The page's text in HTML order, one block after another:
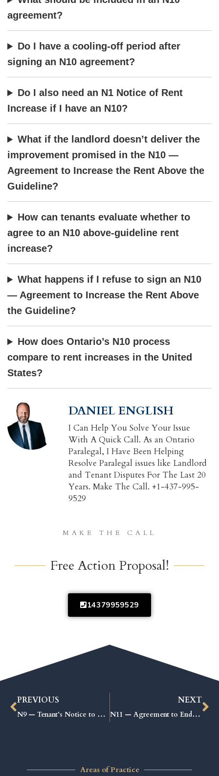
agreement?
Do I have a cooling-off period after
signing an N10 agreement?
Do I also need an N1 Notice of Rent
Increase if I have an N10?
What if the landlord doesn’t deliver the
improvement promised in the N10 —
Agreement to Increase the Rent Above the
Guideline?
How can tenants evaluate whether to
agree to an N10 above-guideline rent
increase?
What happens if I refuse to sign an N10
— Agreement to Increase the Rent Above
the Guideline?
How does Ontario’s N10 process
compare to rent increases in the United
States?
DANIEL ENGLISH
I Can Help You Solve Your Issue
With A Quick Call. As an Ontario
Paralegal, I Have Been Helping
Resolve Paralegal issues like Landlord
and Tenant Disputes For The Last 20
Years. Make The Call. +1-437-995-
9529
MAKE THE CALL
Free Action Proposal!
14379959529
PREVIOUS
N9 — Tenant’s Notice to End the Tenancy: Proven Steps for a Smooth Move-Out
NEXT
N11 — Agreement to End the Tenancy: Proven Steps for a Smooth Exit
Areas of Practice